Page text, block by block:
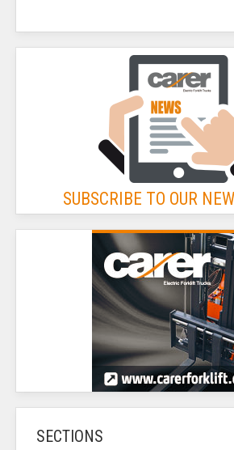
SUBSCRIBE TO OUR
SECTIONS